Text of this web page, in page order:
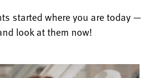
started where you are today —
look at them now!